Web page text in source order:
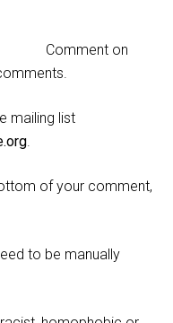
Comment on
mailing list
.
of your comment,
to be manually